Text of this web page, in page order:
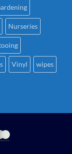
Nurseries
Vinyl wipes